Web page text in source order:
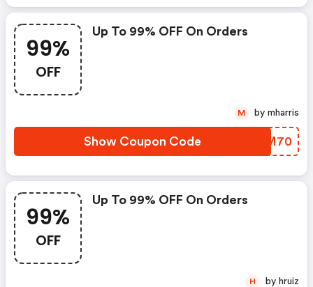
99%
OFF
Up To 99% OFF On Orders
Show Coupon Code AMWM70
M by mharris
99%
OFF
Up To 99% OFF On Orders
H by hruiz